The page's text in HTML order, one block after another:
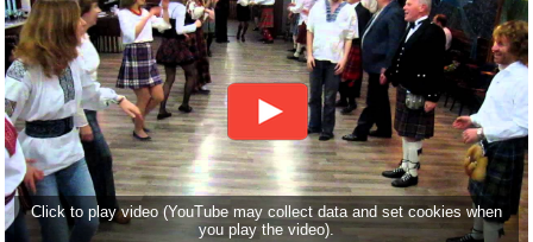
Click to play video (YouTube may collect data and set cookies when
you play the video).